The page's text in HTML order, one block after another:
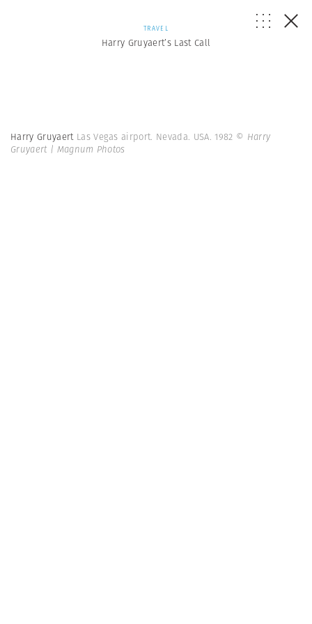
TRAVEL
Harry Gruyaert’s Last Call
Harry Gruyaert Las Vegas airport. Nevada. USA. 1982 © Harry
Gruyaert | Magnum Photos